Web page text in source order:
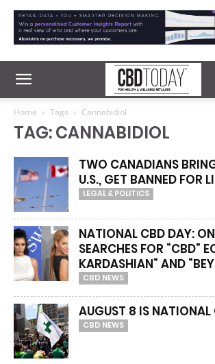
Home Tags Cannabidiol
TAG: CANNABIDIOL
TWO CANADIANS
U.S., GET BANNED FOR
LEGAL & POLITICS
NATIONAL CBD DAY:
SEARCHES FOR “CBD”
KARDASHIAN” AND
CBD NEWS
AUGUST 8 IS NATIONAL
CBD NEWS